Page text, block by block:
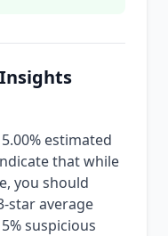
estimated
that while
you should
star average
suspicious